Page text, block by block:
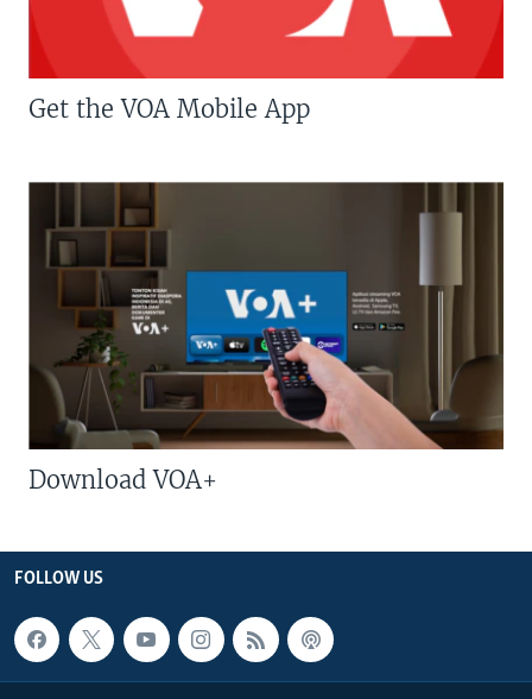
Get the VOA Mobile App
Download VOA+
FOLLOW US